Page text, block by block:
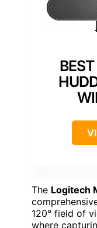
The Logitech
120° field of
where